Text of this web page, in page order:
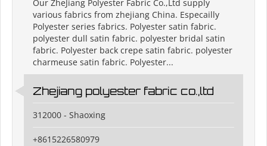
Our ZheJiang Polyester Fabric Co.,Ltd supply
various fabrics from zhejiang China. Especailly
Polyester series fabrics. Polyester satin fabric.
polyester dull satin fabric. polyester bridal satin
fabric. Polyester back crepe satin fabric. polyester
charmeuse satin fabric. Polyester...
Zhejiang polyester fabric co.,ltd
312000 - Shaoxing
+8615226580979